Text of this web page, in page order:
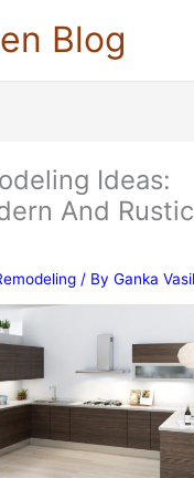
Blog
Ideas:
And Rustic
/ ByGanka